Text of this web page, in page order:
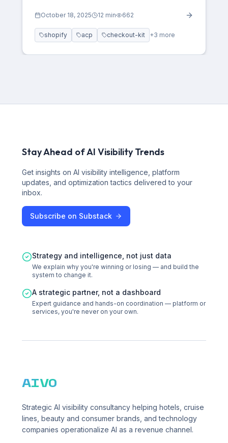
brands millions in AI-driven traffic.
October 18, 2025 12 min 662
shopify acp checkout-kit +3 more
Stay Ahead of AI Visibility Trends
Get insights on AI visibility intelligence, platform
updates, and optimization tactics delivered to your
inbox.
Subscribe on Substack
Strategy and intelligence, not just data
We explain why you're winning or losing — and build the
system to change it.
A strategic partner, not a dashboard
Expert guidance and hands-on coordination — platform or
services, you're never on your own.
AIVO
Strategic AI visibility consultancy helping hotels, cruise
lines, beauty and consumer brands, and technology
companies operationalize AI as a revenue channel.